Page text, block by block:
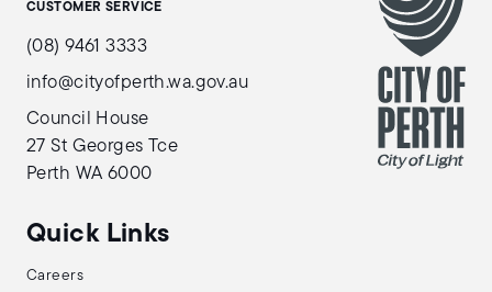
CUSTOMER SERVICE
(08) 9461 3333
info@cityofperth.wa.gov.au
Council House
27 St Georges Tce
Perth WA 6000
Quick Links
Careers